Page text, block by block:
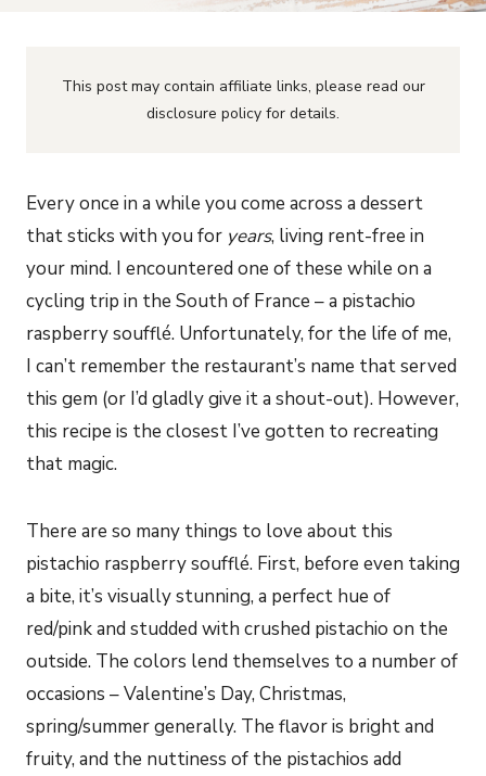
This post may contain affiliate links, please read our
disclosure policy for details.
Every once in a while you come across a dessert
that sticks with you for years, living rent-free in
your mind. I encountered one of these while on a
cycling trip in the South of France – a pistachio
raspberry soufflé. Unfortunately, for the life of me,
I can’t remember the restaurant’s name that served
this gem (or I’d gladly give it a shout-out). However,
this recipe is the closest I’ve gotten to recreating
that magic.
There are so many things to love about this
pistachio raspberry soufflé. First, before even taking
a bite, it’s visually stunning, a perfect hue of
red/pink and studded with crushed pistachio on the
outside. The colors lend themselves to a number of
occasions – Valentine’s Day, Christmas,
spring/summer generally. The flavor is bright and
fruity, and the nuttiness of the pistachios add